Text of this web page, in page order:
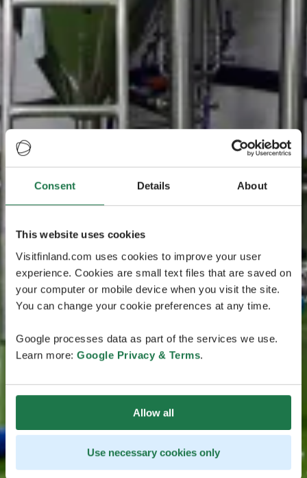
Consent Details About
This website uses cookies
Visitfinland.com uses cookies to improve your user
experience. Cookies are small text files that are saved on
your computer or mobile device when you visit the site.
You can change your cookie preferences at any time.
Google processes data as part of the services we use.
Learn more: Google Privacy & Terms.
Allow all
Use necessary cookies only